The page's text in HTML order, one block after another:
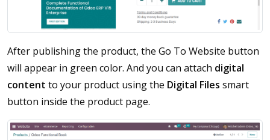
After publishing the product, the Go To Website button
will appear in green color. And you can attach digital
content to your product using the Digital Files smart
button inside the product page.